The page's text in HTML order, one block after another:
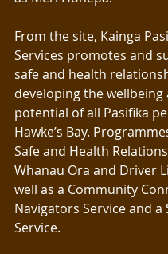
From the site, Kainga
Services promotes and
safe and health
developing the wellbeing
potential of all Pasifika
Hawke’s Bay.
Safe and Health
Whanau Ora and Driver
well as a Community
Navigators Service and a
Service.